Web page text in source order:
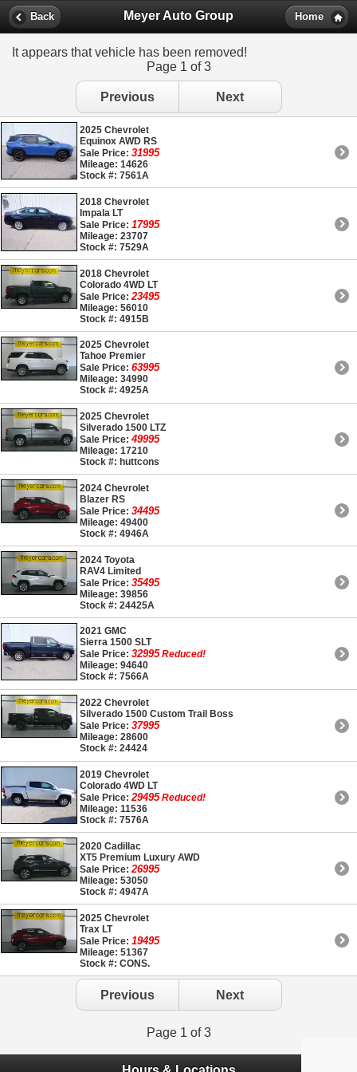
Back Meyer Auto Group Home
It appears that vehicle has been removed!
Page 1 of 3
Previous Next
2025 Chevrolet
Equinox AWD RS
Sale Price: 31995
Mileage: 14626
Stock #: 7561A
2018 Chevrolet
Impala LT
Sale Price: 17995
Mileage: 23707
Stock #: 7529A
2018 Chevrolet
Colorado 4WD LT
Sale Price: 23495
Mileage: 56010
Stock #: 4915B
2025 Chevrolet
Tahoe Premier
Sale Price: 63995
Mileage: 34990
Stock #: 4925A
2025 Chevrolet
Silverado 1500 LTZ
Sale Price: 49995
Mileage: 17210
Stock #: huttcons
2024 Chevrolet
Blazer RS
Sale Price: 34495
Mileage: 49400
Stock #: 4946A
2024 Toyota
RAV4 Limited
Sale Price: 35495
Mileage: 39856
Stock #: 24425A
2021 GMC
Sierra 1500 SLT
Sale Price: 32995 Reduced!
Mileage: 94640
Stock #: 7566A
2022 Chevrolet
Silverado 1500 Custom Trail Boss
Sale Price: 37995
Mileage: 28600
Stock #: 24424
2019 Chevrolet
Colorado 4WD LT
Sale Price:29495 Reduced!
Mileage: 11536
Stock #: 7576A
2020 Cadillac
XT5 Premium Luxury AWD
Sale Price: 26995
Mileage: 53050
Stock #: 4947A
2025 Chevrolet
Trax LT
Sale Price: 19495
Mileage: 51367
Stock #: CONS.
Previous Next
Page 1 of 3